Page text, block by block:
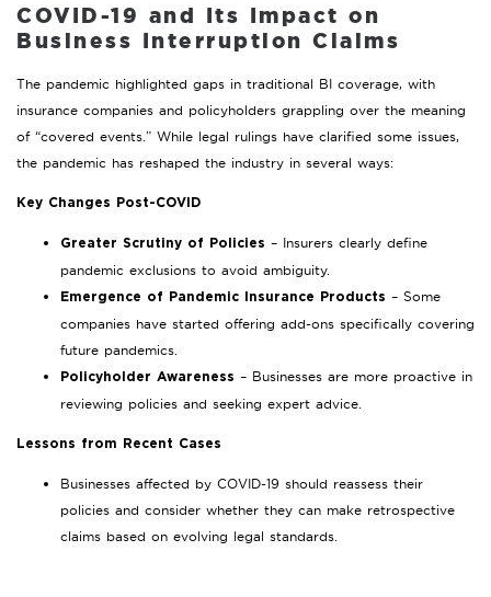
COVID-19 and Its Impact on
Business Interruption Claims
The pandemic highlighted gaps in traditional BI coverage, with
insurance companies and policyholders grappling over the meaning
of “covered events.” While legal rulings have clarified some issues,
the pandemic has reshaped the industry in several ways:
Key Changes Post-COVID
Greater Scrutiny of Policies – Insurers clearly define
pandemic exclusions to avoid ambiguity.
Emergence of Pandemic Insurance Products – Some
companies have started offering add-ons specifically covering
future pandemics.
Policyholder Awareness – Businesses are more proactive in
reviewing policies and seeking expert advice.
Lessons from Recent Cases
Businesses affected by COVID-19 should reassess their
policies and consider whether they can make retrospective
claims based on evolving legal standards.